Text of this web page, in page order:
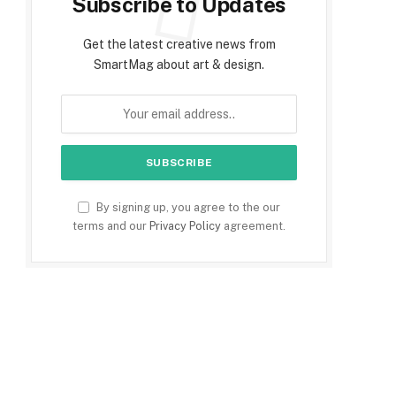
Get the latest creative news from
SmartMag about art & design.
By signing up, you agree to the our
terms and our Privacy Policy agreement.